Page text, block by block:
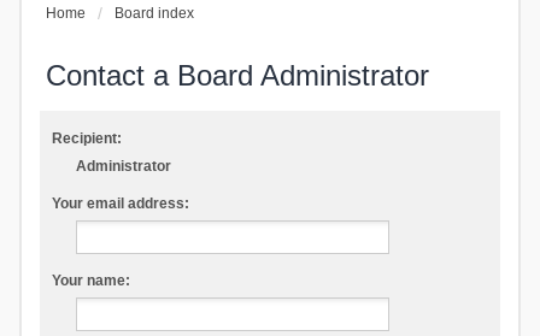
Home Board index
Contact a Board Administrator
Recipient:
Administrator
Your email address:
Your name: